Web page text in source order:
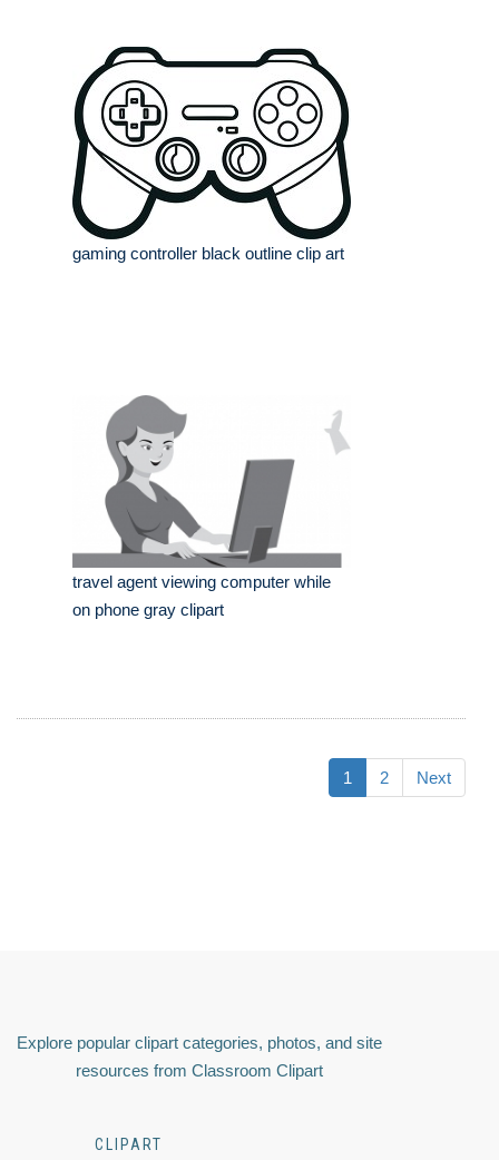
gaming controller black outline clip art
travel agent viewing computer while
on phone gray clipart
1 2 Next
Explore popular clipart categories, photos, and site
resources from Classroom Clipart
CLIPART